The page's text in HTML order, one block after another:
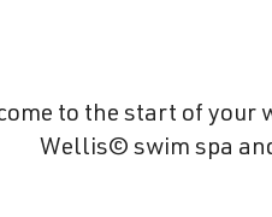
to the start of your
Wellis© swim spa